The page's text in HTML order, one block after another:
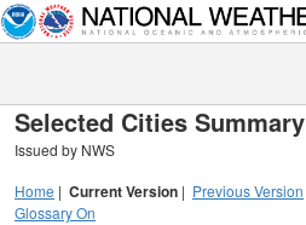
Selected Cities Summary
Issued by NWS
Home | Current Version | Previous Version
Glossary On